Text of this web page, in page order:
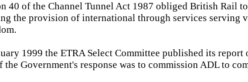
40 of the Channel Tunnel Act 1987 obliged British Rail
the provision of international through services serving
1999 the ETRA Select Committee published its report
the Government's response was to commission ADL to